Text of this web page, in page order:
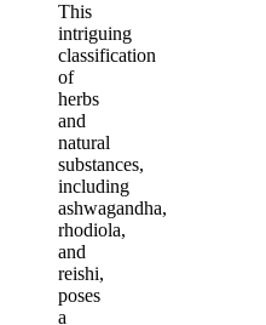
This
intriguing
classification
of
herbs
and
natural
substances,
including
ashwagandha,
rhodiola,
and
reishi,
poses
a